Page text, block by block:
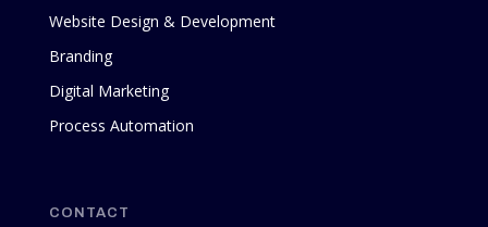
Website Design & Development
Branding
Digital Marketing
Process Automation
CONTACT